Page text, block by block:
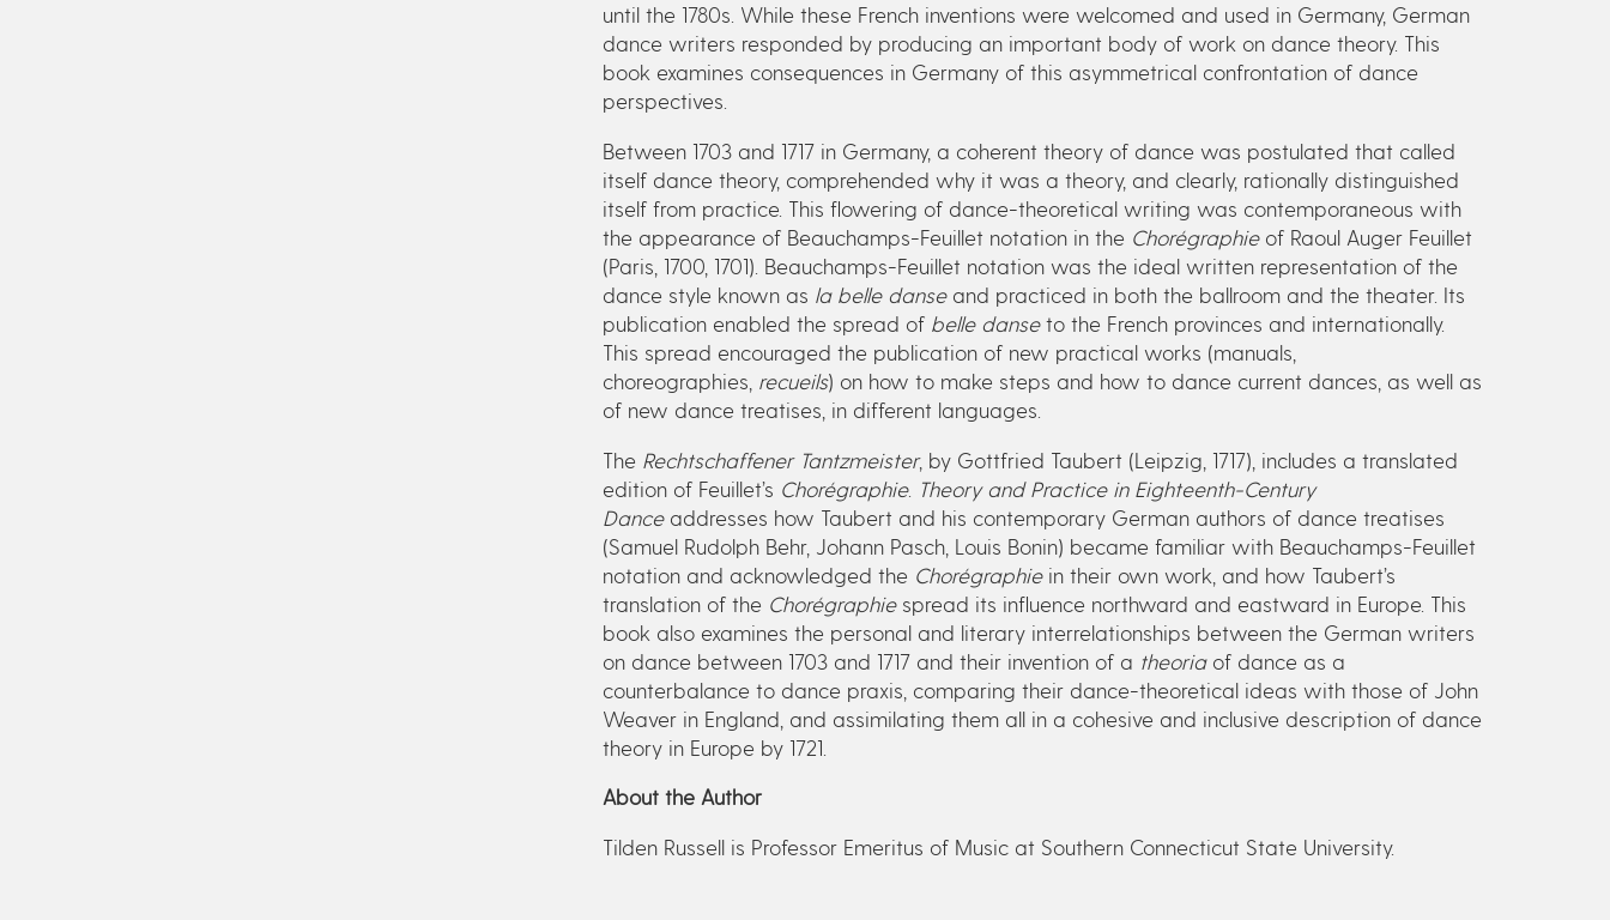
until the 1780s. While these French inventions were welcomed and used in Germany, German
dance writers responded by producing an important body of work on dance theory. This
book examines consequences in Germany of this asymmetrical confrontation of dance
perspectives.
Between 1703 and 1717 in Germany, a coherent theory of dance was postulated that called
itself dance theory, comprehended why it was a theory, and clearly, rationally distinguished
itself from practice. This flowering of dance-theoretical writing was contemporaneous with
the appearance of Beauchamps-Feuillet notation in the Chorégraphieof Raoul Auger Feuillet
(Paris, 1700, 1701). Beauchamps-Feuillet notation was the ideal written representation of the
dance style known as la belle danseand practiced in both the ballroom and the theater. Its
publication enabled the spread of belle danseto the French provinces and internationally.
This spread encouraged the publication of new practical works (manuals,
choreographies, recueils) on how to make steps and how to dance current dances, as well as
of new dance treatises, in different languages.
The Rechtschaffener Tantzmeister, by Gottfried Taubert (Leipzig, 1717), includes a translated
edition of Feuillet’s Chorégraphie. Theory and Practice in Eighteenth-Century
Dance addresses how Taubert and his contemporary German authors of dance treatises
(Samuel Rudolph Behr, Johann Pasch, Louis Bonin) became familiar with Beauchamps-Feuillet
notation and acknowledged the Chorégraphiein their own work, and how Taubert’s
translation of the Chorégraphiespread its influence northward and eastward in Europe. This
book also examines the personal and literary interrelationships between the German writers
on dance between 1703 and 1717 and their invention of a theoriaof dance as a
counterbalance to dance praxis, comparing their dance-theoretical ideas with those of John
Weaver in England, and assimilating them all in a cohesive and inclusive description of dance
theory in Europe by 1721.
About the Author
Tilden Russell is Professor Emeritus of Music at Southern Connecticut State University.